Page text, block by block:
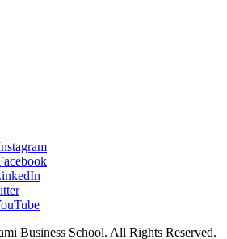
Business School. All Rights Reserved.